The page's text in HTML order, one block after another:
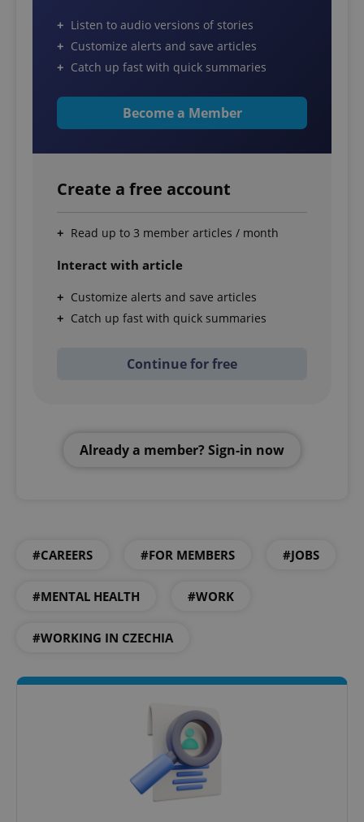
Listen to audio versions of stories
Customize alerts and save articles
Catch up fast with quick summaries
Become a Member
Create a free account
Read up to 3 member articles / month
Interact with article
Customize alerts and save articles
Catch up fast with quick summaries
Continue for free
Already a member? Sign-in now
#CAREERS #FOR MEMBERS #JOBS
#MENTAL HEALTH #WORK
#WORKING IN CZECHIA